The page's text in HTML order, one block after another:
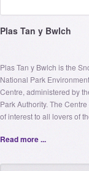
Plas Tan y Bwlch
Plas Tan y Bwlch is the
National Park
Centre, administered by
Park Authority. The
of interest to all lovers of
Read more ...